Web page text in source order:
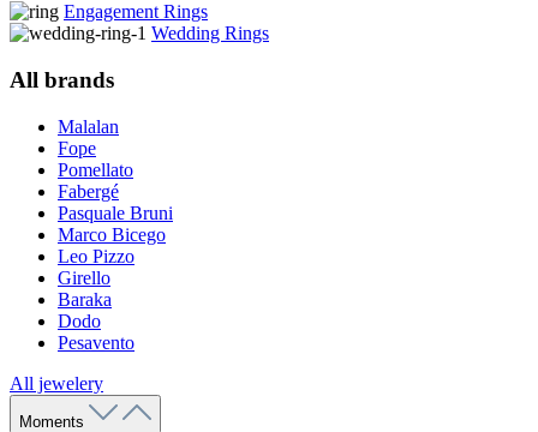
Engagement Rings
Wedding Rings
All brands
Malalan
Fope
Pomellato
Fabergé
Pasquale Bruni
Marco Bicego
Leo Pizzo
Girello
Baraka
Dodo
Pesavento
All jewelery
Moments